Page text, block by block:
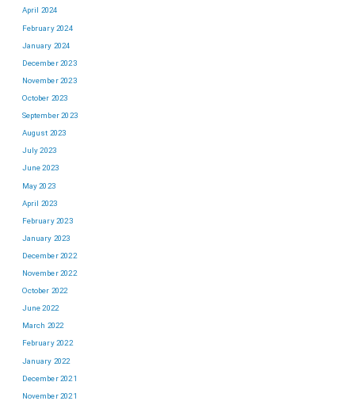
April 2024
February 2024
January 2024
December 2023
November 2023
October 2023
September 2023
August 2023
July 2023
June 2023
May 2023
April 2023
February 2023
January 2023
December 2022
November 2022
October 2022
June 2022
March 2022
February 2022
January 2022
December 2021
November 2021